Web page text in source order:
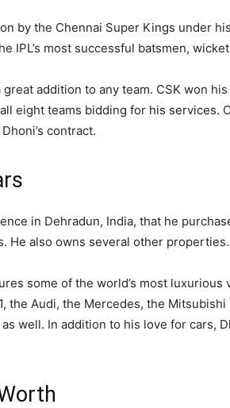
by the Chennai Super Kings under
IPL’s most successful batsmen,
addition to any team. CSK won
eight teams bidding for his services.
contract.
in Dehradun, India, that he
He also owns several other properties.
some of the world’s most
the Audi, the Mercedes, the
well. In addition to his love for cars,